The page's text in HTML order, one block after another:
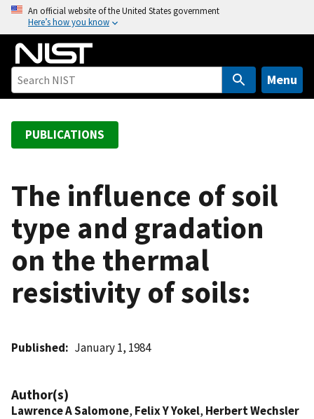
o
An official website of the United States government
Here’s how you know
Menu
PUBLICATIONS
The influence of soil
type and gradation
on the thermal
resistivity of soils:
Published January 1, 1984
Author(s)
Lawrence A Salomone, Felix Y Yokel, Herbert Wechsler